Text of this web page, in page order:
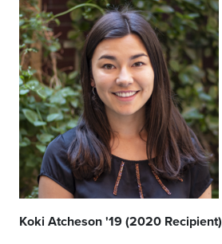
Koki Atcheson '19 (2020 Recipient)